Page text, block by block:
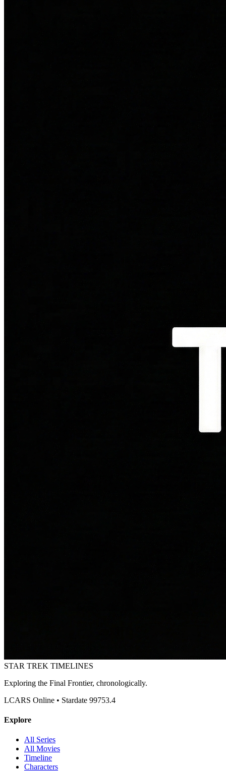
STAR TREK TIMELINES
Exploring the Final Frontier, chronologically.
LCARS Online • Stardate 99753.4
Explore
All Series
All Movies
Timeline
Characters